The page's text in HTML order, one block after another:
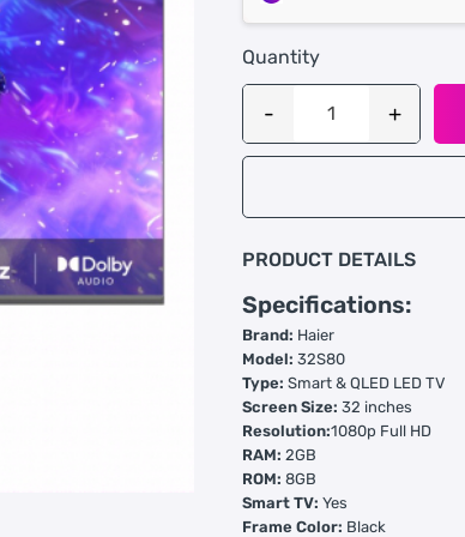
Quantity
PRODUCT DETAILS
Specifications:
Brand: Haier
Model: 32S80
Type: Smart & QLED LED TV
Screen Size: 32 inches
Resolution:1080p Full HD
RAM:2GB
ROM:8GB
Smart TV: Yes
Frame Color: Black